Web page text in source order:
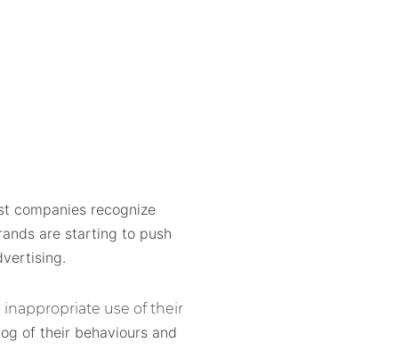
companies recognize
are starting to push
use of their
of their behaviours and